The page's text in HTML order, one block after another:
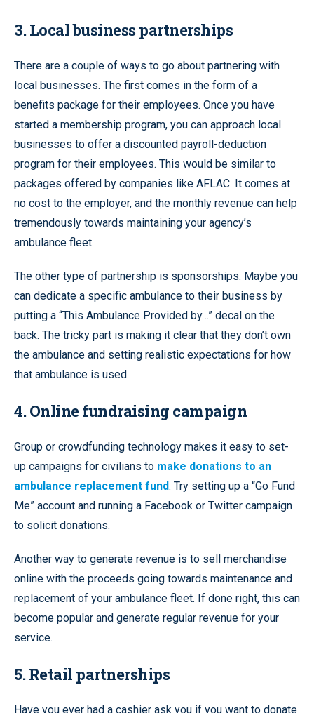
3. Local business partnerships
There are a couple of ways to go about partnering with
local businesses. The first comes in the form of a
benefits package for their employees. Once you have
started a membership program, you can approach local
businesses to offer a discounted payroll-deduction
program for their employees. This would be similar to
packages offered by companies like AFLAC. It comes at
no cost to the employer, and the monthly revenue can help
tremendously towards maintaining your agency’s
ambulance fleet.
The other type of partnership is sponsorships. Maybe you
can dedicate a specific ambulance to their business by
putting a “This Ambulance Provided by…” decal on the
back. The tricky part is making it clear that they don’t own
the ambulance and setting realistic expectations for how
that ambulance is used.
4. Online fundraising campaign
Group or crowdfunding technology makes it easy to set-
up campaigns for civilians to make donations to an
ambulance replacement fund. Try setting up a “Go Fund
Me” account and running a Facebook or Twitter campaign
to solicit donations.
Another way to generate revenue is to sell merchandise
online with the proceeds going towards maintenance and
replacement of your ambulance fleet. If done right, this can
become popular and generate regular revenue for your
service.
5. Retail partnerships
Have you ever had a cashier ask you if you want to donate